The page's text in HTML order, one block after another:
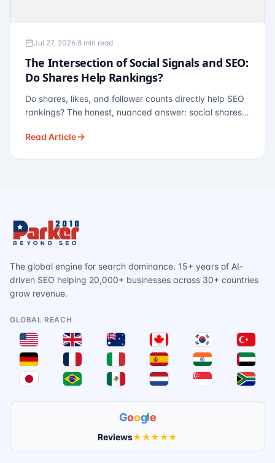
Jul 27, 2026·8 min read
The Intersection of Social Signals and SEO:
Do Shares Help Rankings?
Do shares, likes, and follower counts directly help SEO
rankings? The honest, nuanced answer: social shares
— links, brand search, entity authority — often matter
Read Article
The global engine for search dominance. 15+ years of AI-
driven SEO helping 20,000+ businesses across 30+ countries
grow revenue.
GLOBAL REACH
Google
Reviews★★★★★